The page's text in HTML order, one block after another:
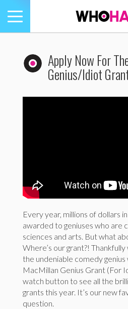
Toggle
navigation
Apply Now For
Genius/Idiot
Every year, millions of dollars
awarded to geniuses who are
sciences and arts. But what
Where’s our grant?! Thankfully
the undeniable comedy
MacMillan Genius Grant (For
watch button to see all the
grants this year. It’s our new
question.